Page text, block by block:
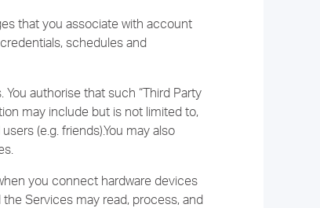
that you associate with account
schedules and
authorise that such “Third Party
may include but is not limited to,
(e.g. friends).You may also
you connect hardware devices
Services may read, process, and